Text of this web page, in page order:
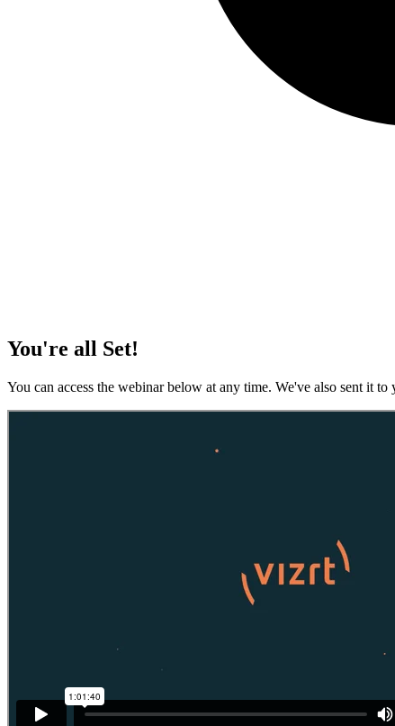
You're all Set!
You can access the webinar below at any time. We've also sent it